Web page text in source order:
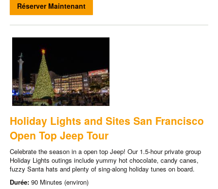
Réserver Maintenant
Holiday Lights and Sites San Francisco
Open Top Jeep Tour
Celebrate the season in a open top Jeep! Our 1.5-hour private group
Holiday Lights outings include yummy hot chocolate, candy canes,
fuzzy Santa hats and plenty of sing-along holiday tunes on board.
Durée: 90 Minutes (environ)